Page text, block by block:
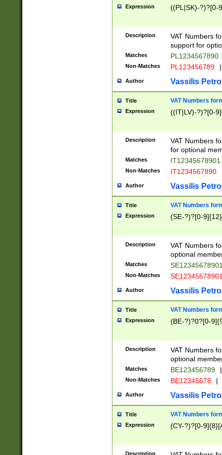
Expression ((PL|SK)-?)?[0-
Description
VAT Numbers
support for
Matches PL1234567890
Non-Matches PL123456789 |
Author Vassilis
Title VAT Numbers
Expression ((IT|LV)-?)?[0-
Description
VAT Numbers
for optional
Matches IT12345678901
Non-Matches IT1234567890
Author Vassilis
Title VAT Numbers
Expression (SE-?)?[0-9]{12}
Description
VAT Numbers
optional
Matches
Non-Matches
Author Vassilis
Title VAT Numbers
Expression (BE-?)?0?[0-
Description
VAT Numbers
optional
Matches BE123456789 |
Non-Matches BE12345678 |
Author Vassilis
Title VAT Numbers
Expression (CY-?)?[0-
Description